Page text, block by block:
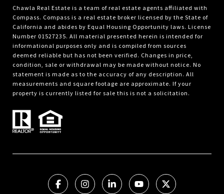
Chawla Real Estate is a team of real estate agents affiliated with
Compass. Compass is a real estate broker licensed by the State of
California and abides by Equal Housing Opportunity laws. License
Number 01527235. All material presented herein is intended for
informational purposes only and is compiled from sources
deemed reliable but has not been verified. Changes in price,
condition, sale or withdrawal may be made without notice. No
statement is made as to the accuracy of any description. All
measurements and square footage are approximate. If your
property is currently listed for sale this is not a solicitation.